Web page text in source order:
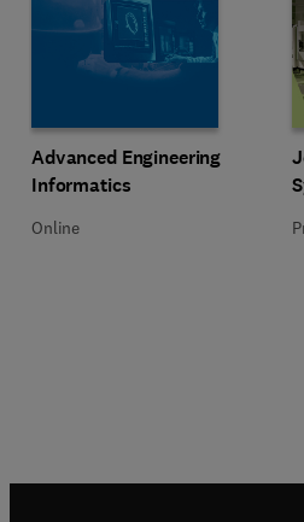
Title Advanced Engineering
Advanced Engineering
Informatics
Format Online
Online